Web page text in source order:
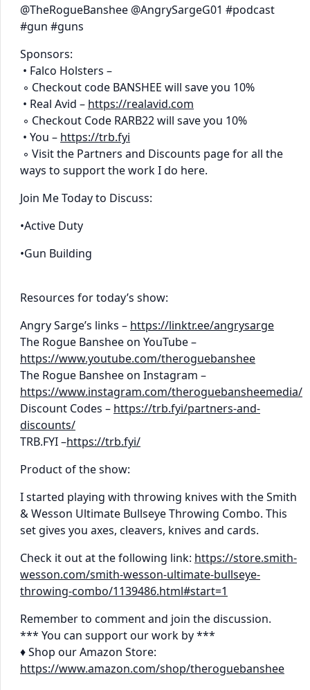
@TheRogueBanshee @AngrySargeG01 #podcast
#gun #guns
Sponsors:
• Falco Holsters –
◦ Checkout code BANSHEE will save you 10%
• Real Avid – https://realavid.com
◦ Checkout Code RARB22 will save you 10%
• You – https://trb.fyi
◦ Visit the Partners and Discounts page for all the
ways to support the work I do here.
Join Me Today to Discuss:
•Active Duty
•Gun Building
Resources for today’s show:
Angry Sarge’s links – https://linktr.ee/angrysarge
The Rogue Banshee on YouTube –
https://www.youtube.com/theroguebanshee
The Rogue Banshee on Instagram –
https://www.instagram.com/theroguebansheemedia/
Discount Codes – https://trb.fyi/partners-and-
discounts/
TRB.FYI –https://trb.fyi/
Product of the show:
I started playing with throwing knives with the Smith
& Wesson Ultimate Bullseye Throwing Combo. This
set gives you axes, cleavers, knives and cards.
Check it out at the following link: https://store.smith-
wesson.com/smith-wesson-ultimate-bullseye-
throwing-combo/1139486.html#start=1
Remember to comment and join the discussion.
*** You can support our work by ***
♦ Shop our Amazon Store:
https://www.amazon.com/shop/theroguebanshee